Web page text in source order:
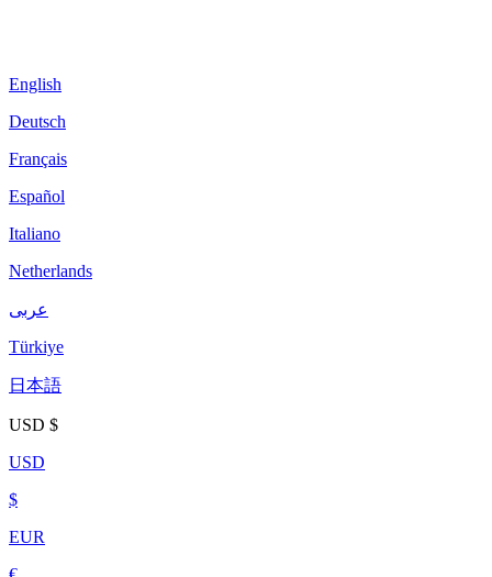
English
Deutsch
Français
Español
Italiano
Netherlands
عربى
Türkiye
日本語
USD $
USD
$
EUR